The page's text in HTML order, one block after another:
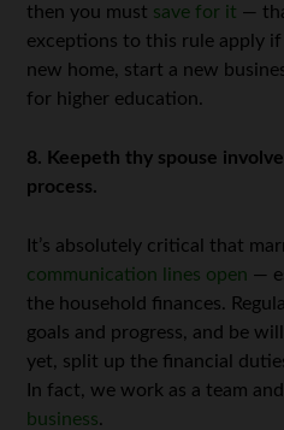
then you must save for it —
exceptions to this rule apply
new home, start a new
for higher education.
8. Keepeth thy spouse
process.
It’s absolutely critical that
communication lines open —
the household finances.
goals and progress, and be
yet, split up the financial
In fact, we work as a team and
business.